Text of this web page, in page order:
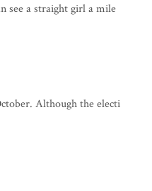
see a straight girl a mile
Although the electi